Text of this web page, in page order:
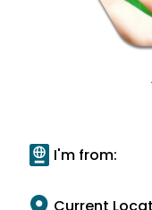
I'm from:
Current